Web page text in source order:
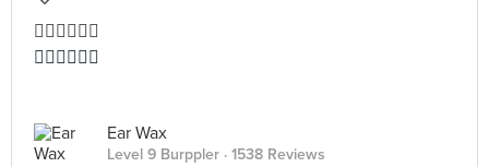
👍🏻👍🏻👍🏻
👍🏻👍🏻👍🏻
Ear Wax
Level 9 Burppler · 1538 Reviews